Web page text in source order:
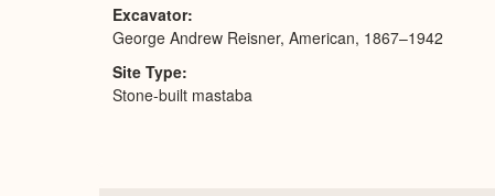
Excavator
George Andrew Reisner, American, 1867–1942
Site Type
Stone-built mastaba